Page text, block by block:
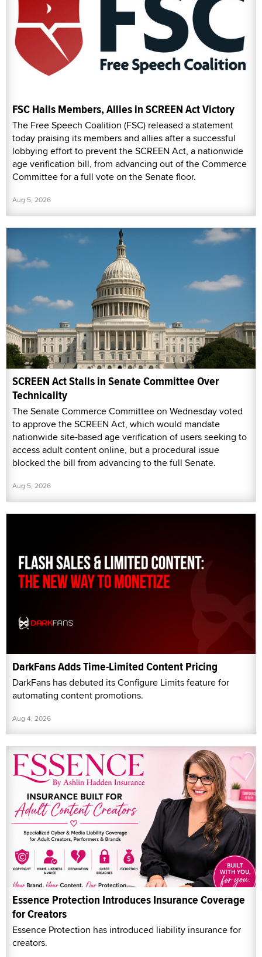
FSC Hails Members, Allies in SCREEN Act Victory
The Free Speech Coalition (FSC) released a statement
today praising its members and allies after a successful
lobbying effort to prevent the SCREEN Act, a nationwide
age verification bill, from advancing out of the Commerce
Committee for a full vote on the Senate floor.
Aug 5, 2026
SCREEN Act Stalls in Senate Committee Over
Technicality
The Senate Commerce Committee on Wednesday voted
to approve the SCREEN Act, which would mandate
nationwide site-based age verification of users seeking to
access adult content online, but a procedural issue
blocked the bill from advancing to the full Senate.
Aug 5, 2026
DarkFans Adds Time-Limited Content Pricing
DarkFans has debuted its Configure Limits feature for
automating content promotions.
Aug 4, 2026
Essence Protection Introduces Insurance Coverage
for Creators
Essence Protection has introduced liability insurance for
creators.